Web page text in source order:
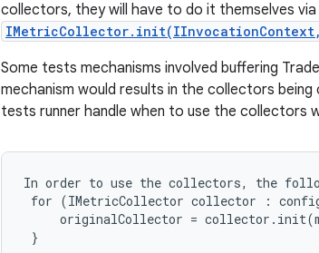
collectors, they will have to do it themselves via
Some tests mechanisms involved buffering
mechanism would results in the collectors
tests runner handle when to use the collectors
In order to use the collectors, the
for (IMetricCollector collector :
originalCollector =
}